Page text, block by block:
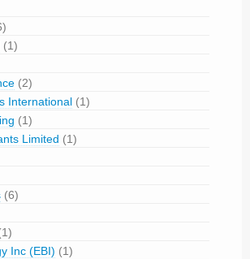
(1)
(2)
International (1)
(1)
Limited (1)
(6)
Inc (EBI) (1)